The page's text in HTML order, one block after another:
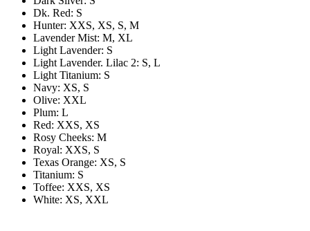
Dk. Red: S
Hunter: XXS, XS, S, M
Lavender Mist: M, XL
Light Lavender: S
Light Lavender. Lilac 2: S, L
Light Titanium: S
Navy: XS, S
Olive: XXL
Plum: L
Red: XXS, XS
Rosy Cheeks: M
Royal: XXS, S
Texas Orange: XS, S
Titanium: S
Toffee: XXS, XS
White: XS, XXL